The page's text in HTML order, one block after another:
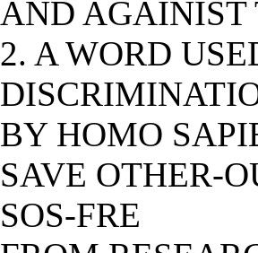
AND AGAINIST
2. A WORD
BY HOMO
SAVE OTHER-
SOS-FRE